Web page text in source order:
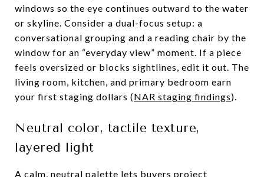
windows so the eye continues outward to the water
or skyline. Consider a dual-focus setup: a
conversational grouping and a reading chair by the
window for an “everyday view” moment. If a piece
feels oversized or blocks sightlines, edit it out. The
living room, kitchen, and primary bedroom earn
your first staging dollars (NAR staging findings).
Neutral color, tactile texture,
layered light
A calm, neutral palette lets buyers project